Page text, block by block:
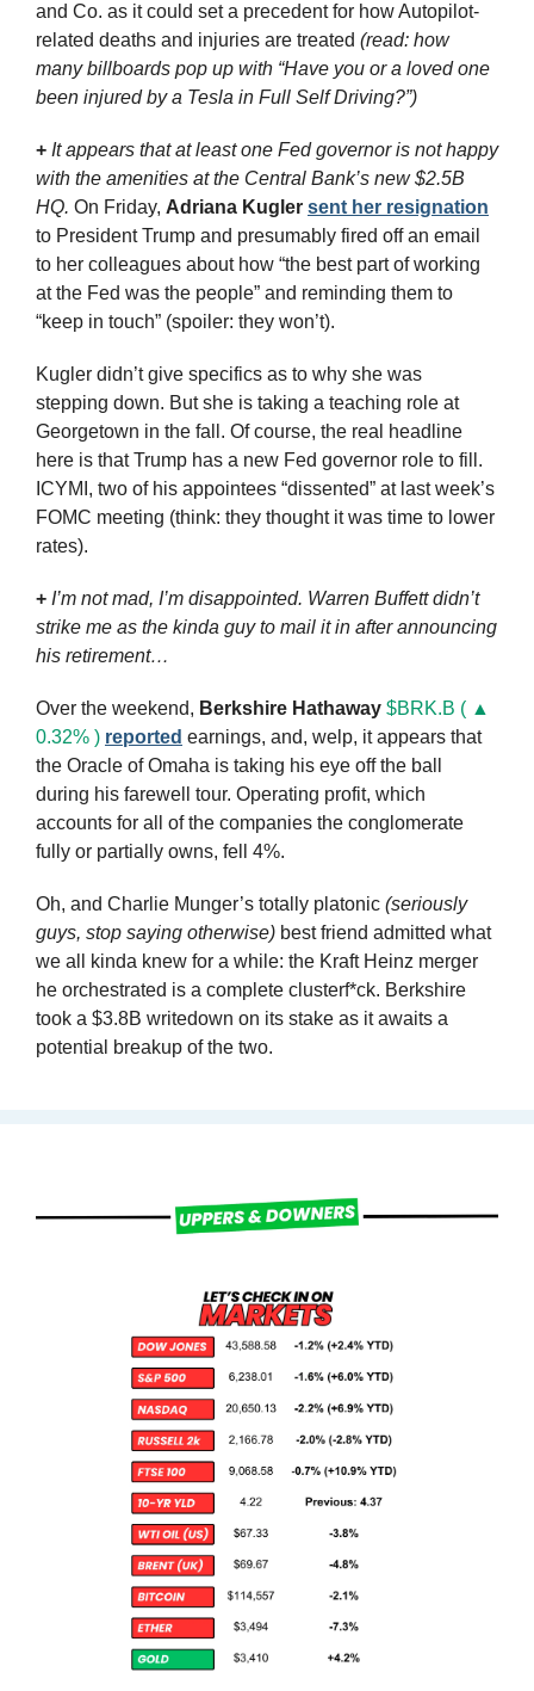
and Co. as it could set a precedent for how Autopilot-
related deaths and injuries are treated (read: how
many billboards pop up with “Have you or a loved one
been injured by a Tesla in Full Self Driving?”)
+ It appears that at least one Fed governor is not happy
with the amenities at the Central Bank’s new $2.5B
HQ. On Friday, Adriana Kugler sent her resignation
to President Trump and presumably fired off an email
to her colleagues about how “the best part of working
at the Fed was the people” and reminding them to
“keep in touch” (spoiler: they won’t).
Kugler didn’t give specifics as to why she was
stepping down. But she is taking a teaching role at
Georgetown in the fall. Of course, the real headline
here is that Trump has a new Fed governor role to fill.
ICYMI, two of his appointees “dissented” at last week’s
FOMC meeting (think: they thought it was time to lower
rates).
+ I’m not mad, I’m disappointed. Warren Buffett didn’t
strike me as the kinda guy to mail it in after announcing
his retirement…
Over the weekend, Berkshire Hathaway $BRK.B ( ▲
0.32% ) reported earnings, and, welp, it appears that
the Oracle of Omaha is taking his eye off the ball
during his farewell tour. Operating profit, which
accounts for all of the companies the conglomerate
fully or partially owns, fell 4%.
Oh, and Charlie Munger’s totally platonic (seriously
guys, stop saying otherwise) best friend admitted what
we all kinda knew for a while: the Kraft Heinz merger
he orchestrated is a complete clusterf*ck. Berkshire
took a $3.8B writedown on its stake as it awaits a
potential breakup of the two.